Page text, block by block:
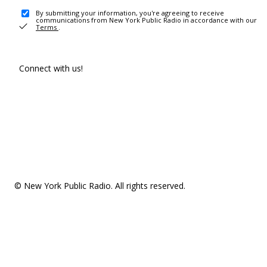
By submitting your information, you're agreeing to receive
communications from New York Public Radio in accordance with our
Terms .
Connect with us!
© New York Public Radio. All rights reserved.